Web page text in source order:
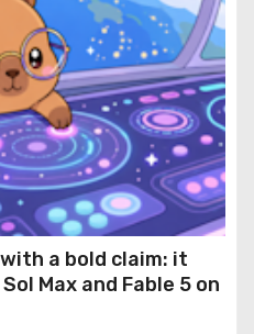
a bold claim: it
Max and Fable 5 on